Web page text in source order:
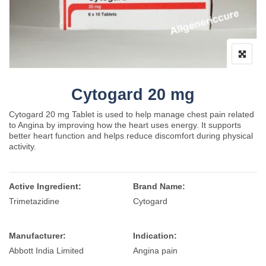
Cytogard 20 mg
Cytogard 20 mg Tablet is used to help manage chest pain related
to Angina by improving how the heart uses energy. It supports
better heart function and helps reduce discomfort during physical
activity.
Active Ingredient:
Trimetazidine
Brand Name:
Cytogard
Manufacturer:
Abbott India Limited
Indication:
Angina pain